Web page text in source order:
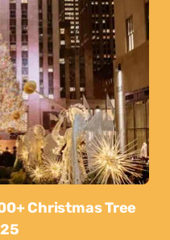
Christmas Tree